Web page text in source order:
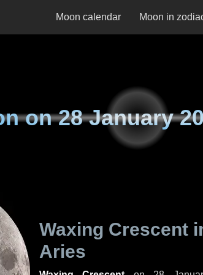
Moon calendar Moon in
on28 January
Waxing Crescent
Aries